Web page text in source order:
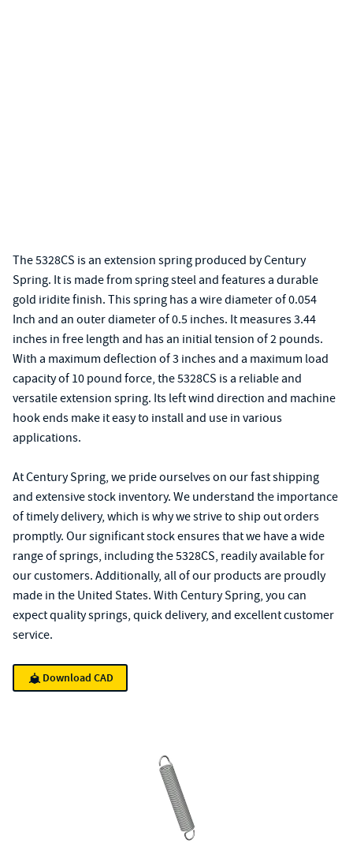
The 5328CS is an extension spring produced by Century
Spring. It is made from spring steel and features a durable
gold iridite finish. This spring has a wire diameter of 0.054
Inch and an outer diameter of 0.5 inches. It measures 3.44
inches in free length and has an initial tension of 2 pounds.
With a maximum deflection of 3 inches and a maximum load
capacity of 10 pound force, the 5328CS is a reliable and
versatile extension spring. Its left wind direction and machine
hook ends make it easy to install and use in various
applications.
At Century Spring, we pride ourselves on our fast shipping
and extensive stock inventory. We understand the importance
of timely delivery, which is why we strive to ship out orders
promptly. Our significant stock ensures that we have a wide
range of springs, including the 5328CS, readily available for
our customers. Additionally, all of our products are proudly
made in the United States. With Century Spring, you can
expect quality springs, quick delivery, and excellent customer
service.
Download CAD